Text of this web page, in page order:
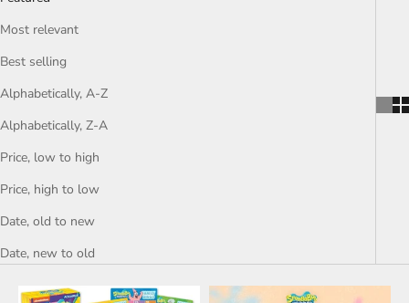
Most relevant
Best selling
Alphabetically, A-Z
Alphabetically, Z-A
Price, low to high
Price, high to low
Date, old to new
Date, new to old